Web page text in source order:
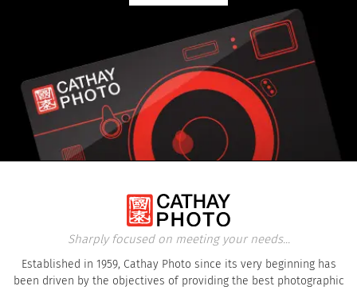
Sharply focused on meeting your needs...
Established in 1959, Cathay Photo since its very beginning has
been driven by the objectives of providing the best photographic